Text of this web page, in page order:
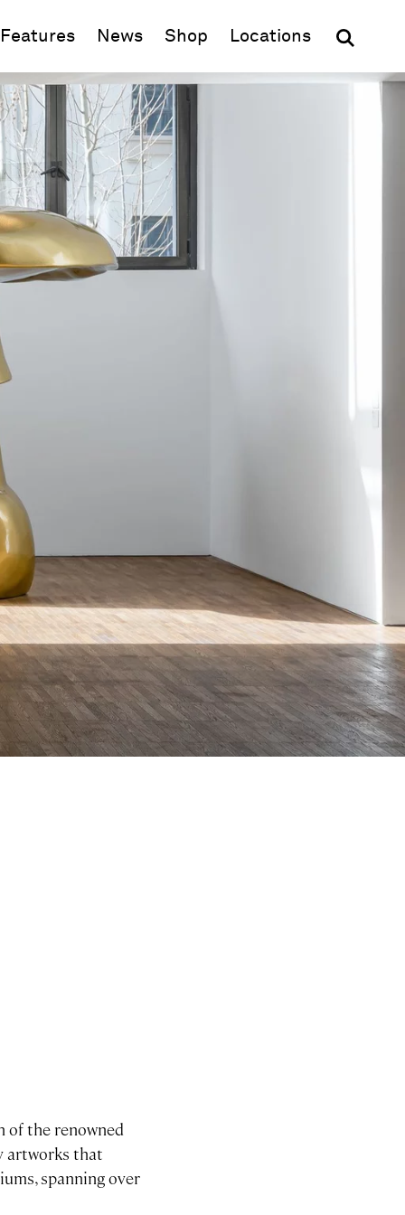
Features News Shop (opens in new window)
Locations
of the renowned
artworks that
spanning over